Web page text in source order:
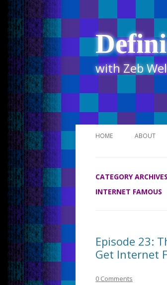
with Zeb
HOME ABOUT
CATEGORY
INTERNET FAMOUS
Episode 23:
Get Internet
0 Comments